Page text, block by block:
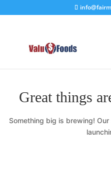
Great things
Something big is brewing!